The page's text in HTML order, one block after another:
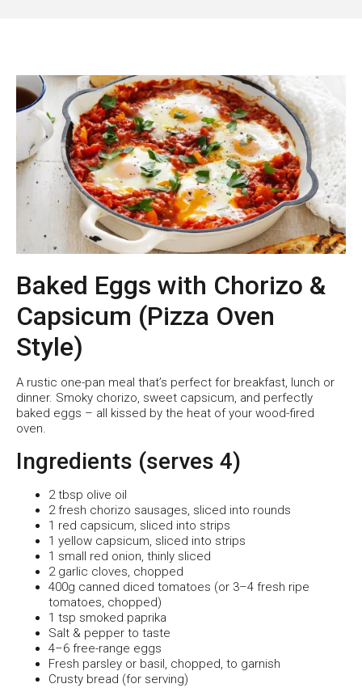
Baked Eggs with Chorizo &
Capsicum (Pizza Oven
Style)
A rustic one-pan meal that’s perfect for breakfast, lunch or
dinner. Smoky chorizo, sweet capsicum, and perfectly
baked eggs – all kissed by the heat of your wood-fired
oven.
Ingredients (serves 4)
2 tbsp olive oil
2 fresh chorizo sausages, sliced into rounds
1 red capsicum, sliced into strips
1 yellow capsicum, sliced into strips
1 small red onion, thinly sliced
2 garlic cloves, chopped
400g canned diced tomatoes (or 3–4 fresh ripe
tomatoes, chopped)
1 tsp smoked paprika
Salt & pepper to taste
4–6 free-range eggs
Fresh parsley or basil, chopped, to garnish
Crusty bread (for serving)